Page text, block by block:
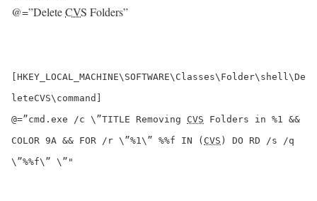
@=”DeleteCVS Folders”
[HKEY_LOCAL_MACHINE\SOFTWARE\Classes\Folder\shell\De
leteCVS\command]
@=”cmd.exe /c \”TITLE Removing CVS Folders in %1 &&
COLOR 9A && FOR /r \”%1\” %%f IN ( CVS ) DO RD /s /q
\”%%f\” \”"